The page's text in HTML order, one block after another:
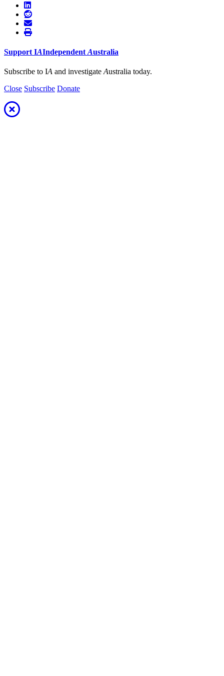
Support IAIndependent Australia
Subscribe to IA and investigate Australia today.
Close Subscribe Donate